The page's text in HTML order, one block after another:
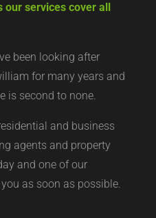
our services cover all
been looking after
for many years and
is second to none.
and business
agents and property
and one of our
as soon as possible.